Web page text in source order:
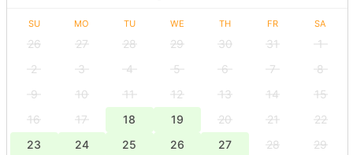
SU MO TU WE TH FR SA
26 27 28 29 30 31
1
2
3 4 5 6 7
8
9
10 11 12 13 14
15
16
17 18 19 20 21
22
23
24 25 26 27 28 29